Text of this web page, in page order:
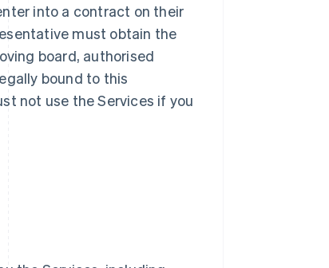
into a contract on their
must obtain the
board, authorised
bound to this
not use the Services if you